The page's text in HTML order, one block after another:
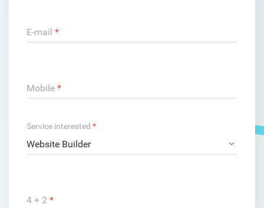
E-mail *
Mobile *
Service interested *
4 + 2 *